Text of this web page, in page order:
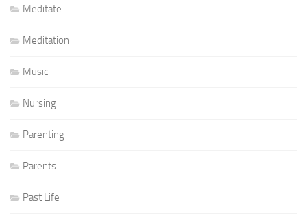
Meditate
Meditation
Music
Nursing
Parenting
Parents
Past Life